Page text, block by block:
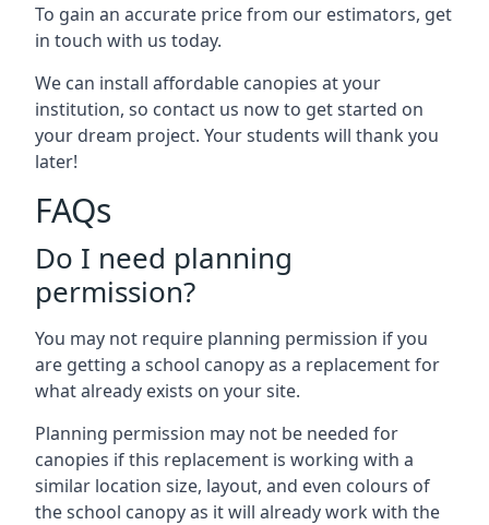
To gain an accurate price from our estimators, get
in touch with us today.
We can install affordable canopies at your
institution, so contact us now to get started on
your dream project. Your students will thank you
later!
FAQs
Do I need planning
permission?
You may not require planning permission if you
are getting a school canopy as a replacement for
what already exists on your site.
Planning permission may not be needed for
canopies if this replacement is working with a
similar location size, layout, and even colours of
the school canopy as it will already work with the